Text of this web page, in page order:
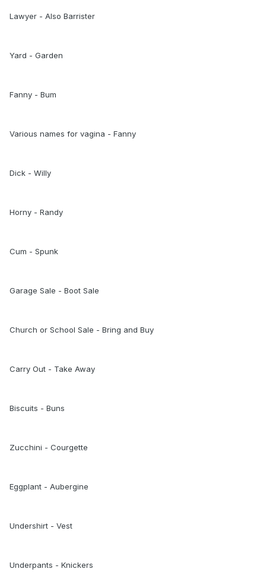
Lawyer - Also Barrister
Yard - Garden
Fanny - Bum
Various names for vagina - Fanny
Dick - Willy
Horny - Randy
Cum - Spunk
Garage Sale - Boot Sale
Church or School Sale - Bring and Buy
Carry Out - Take Away
Biscuits - Buns
Zucchini - Courgette
Eggplant - Aubergine
Undershirt - Vest
Underpants - Knickers